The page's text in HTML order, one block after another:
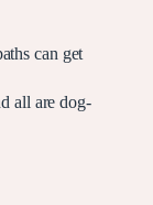
can get
all are dog-